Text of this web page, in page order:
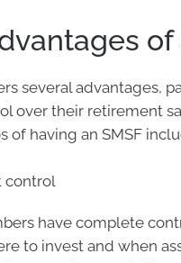
of
several advantages,
over their retirement
of having an SMSF
control
have complete
to invest and when